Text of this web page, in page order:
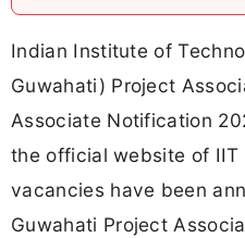
Indian Institute of
Guwahati) Project
Associate Notification
the official website of
vacancies have been
Guwahati Project